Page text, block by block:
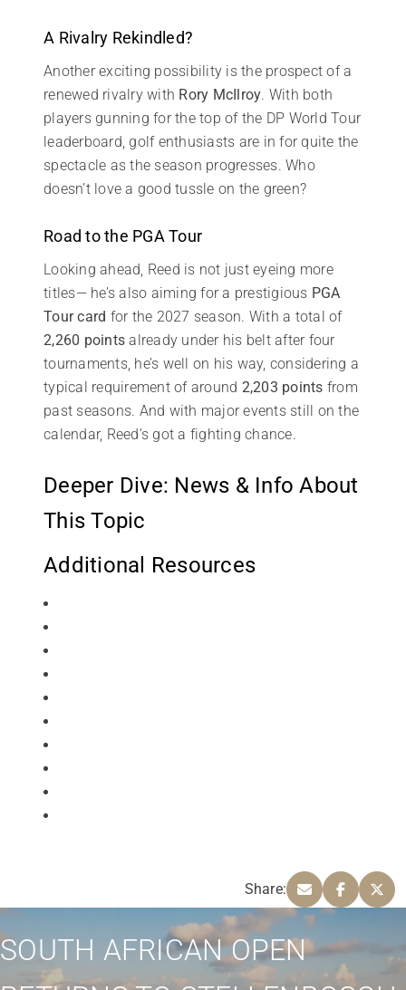
A Rivalry Rekindled?
Another exciting possibility is the prospect of a
renewed rivalry with Rory McIlroy. With both
players gunning for the top of the DP World Tour
leaderboard, golf enthusiasts are in for quite the
spectacle as the season progresses. Who
doesn’t love a good tussle on the green?
Road to the PGA Tour
Looking ahead, Reed is not just eyeing more
titles— he’s also aiming for a prestigious PGA
Tour card for the 2027 season. With a total of
2,260 points already under his belt after four
tournaments, he’s well on his way, considering a
typical requirement of around 2,203 points from
past seasons. And with major events still on the
calendar, Reed’s got a fighting chance.
Deeper Dive: News & Info About
This Topic
Additional Resources
Share:
SOUTH AFRICAN OPEN